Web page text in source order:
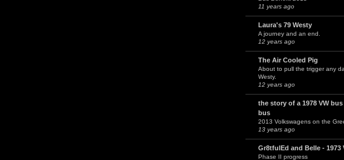
11 years ago
Laura's 79 Westy
A journey and an end.
12 years ago
The Air Cooled Pig
About to pull the trigger any
Westy.
12 years ago
the story of a 1978 VW
bus
2013 Volkswagens on the
13 years ago
Gr8tfulEd and Belle - 1973
Phase II progress